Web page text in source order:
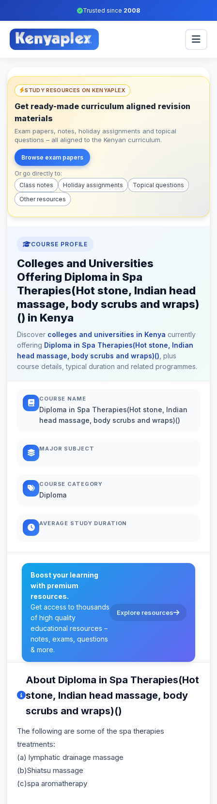
Trusted since 2008
STUDY RESOURCES ON KENYAPLEX
Get ready-made curriculum aligned revision
materials
Exam papers, notes, holiday assignments and topical
questions – all aligned to the Kenyan curriculum.
Browse exam papers
Or go directly to:
Class notes
Holiday assignments
Topical questions
Other resources
COURSE PROFILE
Colleges and Universities
Offering Diploma in Spa
Therapies(Hot stone, Indian head
massage, body scrubs and wraps)
() in Kenya
Discover colleges and universities in Kenya currently
offering Diploma in Spa Therapies(Hot stone, Indian
head massage, body scrubs and wraps)() , plus
course details, typical duration and related programmes.
COURSE NAME
Diploma in Spa Therapies(Hot stone, Indian
head massage, body scrubs and wraps)()
MAJOR SUBJECT
COURSE CATEGORY
Diploma
AVERAGE STUDY DURATION
Boost your learning
with premium
resources.
Get access to thousands
of high quality
educational resources –
notes, exams, questions
& more.
Explore resources
About Diploma in Spa Therapies(Hot
stone, Indian head massage, body
scrubs and wraps)()
The following are some of the spa therapies
treatments:
(a) lymphatic drainage massage
(b)Shiatsu massage
(c)spa aromatherapy